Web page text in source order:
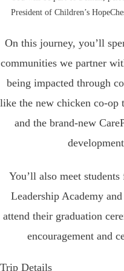
President of Children’s
On this journey, you’ll
communities we partner
being impacted through
like the new chicken co-op
and the brand-new
You’ll also meet
Leadership Academy
attend their graduation
encouragement and
Trip Details